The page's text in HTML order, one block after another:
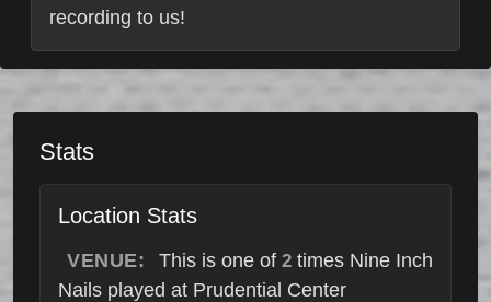
recording to us!
Stats
Location Stats
VENUE: This is one of 2 times Nine Inch
Nails played at Prudential Center